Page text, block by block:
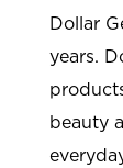
Dollar
years.
beauty